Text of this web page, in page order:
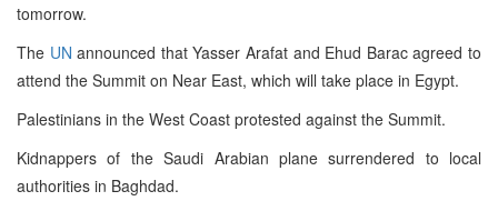
tomorrow.
The UN announced that Yasser Arafat and Ehud Barac agreed to
attend the Summit on Near East, which will take place in Egypt.
Palestinians in the West Coast protested against the Summit.
Kidnappers of the Saudi Arabian plane surrendered to local
authorities in Baghdad.